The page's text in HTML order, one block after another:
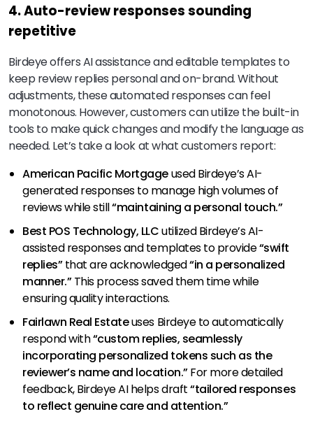
4. Auto-review responses sounding
repetitive
Birdeye offers AI assistance and editable templates to
keep review replies personal and on-brand. Without
adjustments, these automated responses can feel
monotonous. However, customers can utilize the built-in
tools to make quick changes and modify the language as
needed. Let’s take a look at what customers report:
American Pacific Mortgageused Birdeye’s AI-
generated responses to manage high volumes of
reviews while still“maintaining a personal touch.”
Best POS Technology, LLCutilized Birdeye’s AI-
assisted responses and templates to provide“swift
replies”that are acknowledged“in a personalized
manner.”This process saved them time while
ensuring quality interactions.
Fairlawn Real Estateuses Birdeye to automatically
respond with“custom replies, seamlessly
incorporating personalized tokens such as the
reviewer’s name and location.”For more detailed
feedback, Birdeye AI helps draft“tailored responses
to reflect genuine care and attention.”